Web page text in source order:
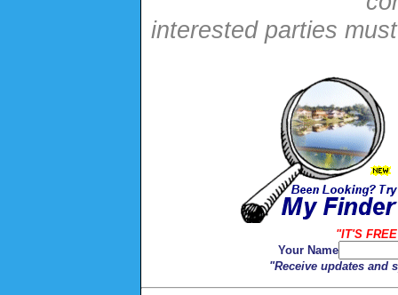
interested parties
"IT'S
Your Name
"Receive updates and